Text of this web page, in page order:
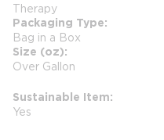
Therapy
Packaging Type
Bag in a Box
Size (oz)
Over Gallon
Sustainable Item
Yes